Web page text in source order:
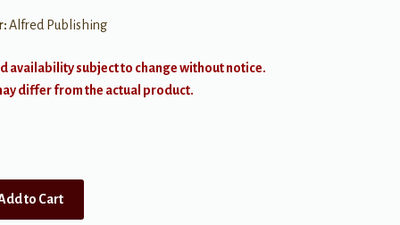
Alfred Publishing
availability subject to change without notice.
differ from the actual product.
to Cart